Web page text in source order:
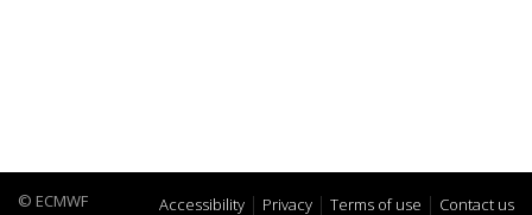
© ECMWF Accessibility Privacy Terms of use Contact us